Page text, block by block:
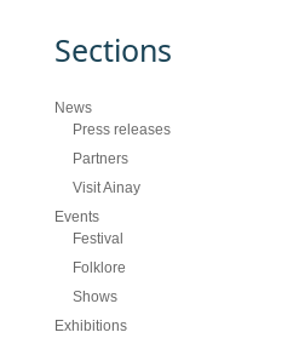
Sections
News
Press releases
Partners
Visit Ainay
Events
Festival
Folklore
Shows
Exhibitions